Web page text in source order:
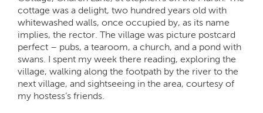
cottage was a delight, two hundred years old with
whitewashed walls, once occupied by, as its name
implies, the rector. The village was picture postcard
perfect – pubs, a tearoom, a church, and a pond with
swans. I spent my week there reading, exploring the
village, walking along the footpath by the river to the
next village, and sightseeing in the area, courtesy of
my hostess’s friends.